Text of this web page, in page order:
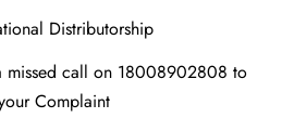
Distributorship
missed call on 18008902808 to
Complaint